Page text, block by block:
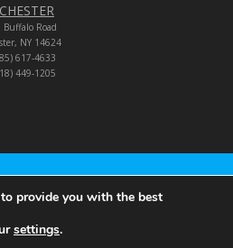
Buffalo Road
NY 14624
617-4633
449-1205
Corporation
Video Corporation.
provide you with the best
settings.